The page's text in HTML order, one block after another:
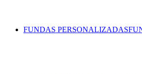
FUNDAS PERSONALIZADAS